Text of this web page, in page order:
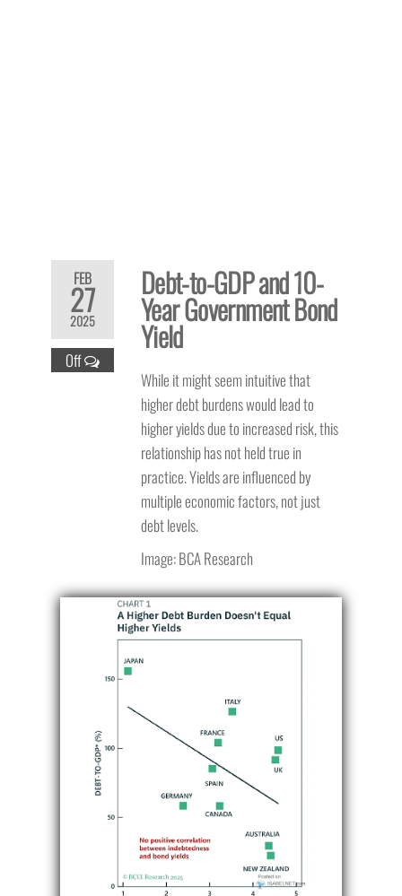
FEB
27
2025
Off
Debt-to-GDP and 10-
Year Government Bond
Yield
While it might seem intuitive that
higher debt burdens would lead to
higher yields due to increased risk, this
relationship has not held true in
practice. Yields are influenced by
multiple economic factors, not just
debt levels.
Image: BCA Research